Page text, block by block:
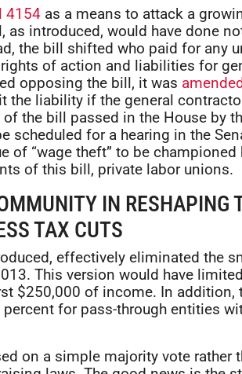
4154 as a means to attack a
introduced, would have done
the bill shifted who paid for any
of action and liabilities for
opposing the bill, it was
liability if the general
the bill passed in the House by
scheduled for a hearing in the
of “wage theft” to be
of this bill, private labor unions.
IN RESHAPING
TAX CUTS
effectively eliminated the
This version would have
$250,000 of income. In addition,
for pass-through entities
on a simple majority vote rather